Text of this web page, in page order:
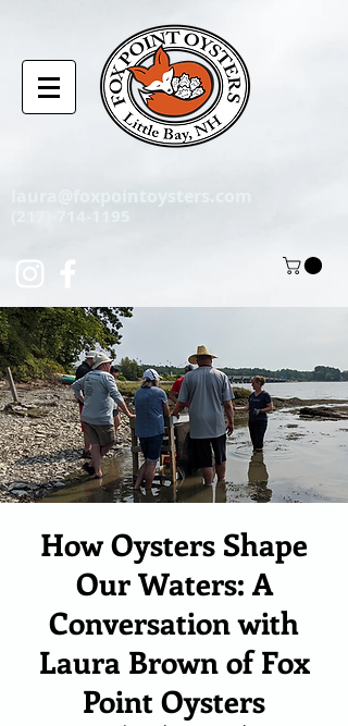
How Oysters Shape
Our Waters: A
Conversation with
Laura Brown of Fox
Point Oysters